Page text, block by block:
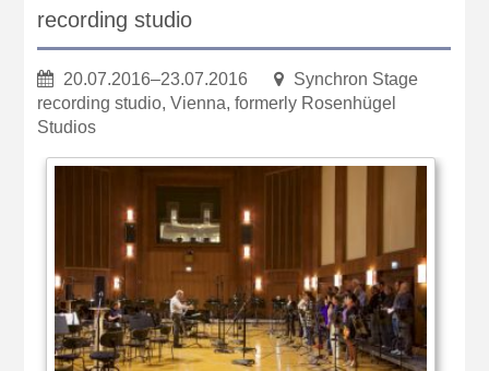
recording studio
20.07.2016–23.07.2016
Synchron Stage
recording studio, Vienna, formerly Rosenhügel
Studios